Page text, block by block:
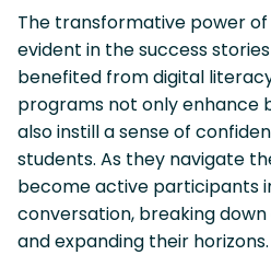
The transformative power
evident in the success
benefited from digital
programs not only enhance
also instill a sense of
students. As they navigate
become active participants
conversation, breaking
and expanding their horizons.